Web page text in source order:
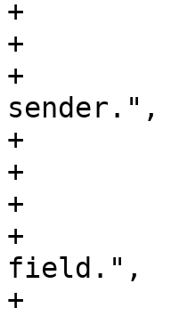
+		},
+		envelope_sender => {
+		    description => "SMTP envelope
sender.",
+		    type => 'string',
+		},
+		from => {
+		    description => "Header 'From'
field.",
+		    type => 'string',